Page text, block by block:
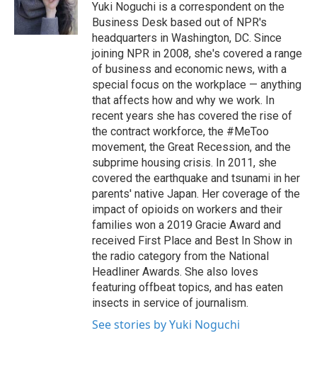
o
k
r
I
n
Yuki Noguchi is a correspondent on the
Business Desk based out of NPR's
headquarters in Washington, DC. Since
joining NPR in 2008, she's covered a range
of business and economic news, with a
special focus on the workplace — anything
that affects how and why we work. In
recent years she has covered the rise of
the contract workforce, the #MeToo
movement, the Great Recession, and the
subprime housing crisis. In 2011, she
covered the earthquake and tsunami in her
parents' native Japan. Her coverage of the
impact of opioids on workers and their
families won a 2019 Gracie Award and
received First Place and Best In Show in
the radio category from the National
Headliner Awards. She also loves
featuring offbeat topics, and has eaten
insects in service of journalism.
See stories by Yuki Noguchi